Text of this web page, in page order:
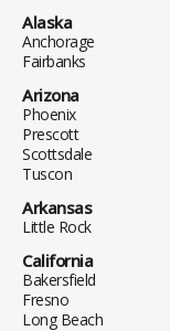
Alaska
Anchorage
Fairbanks
Arizona
Phoenix
Prescott
Scottsdale
Tuscon
Arkansas
Little Rock
California
Bakersfield
Fresno
Long Beach